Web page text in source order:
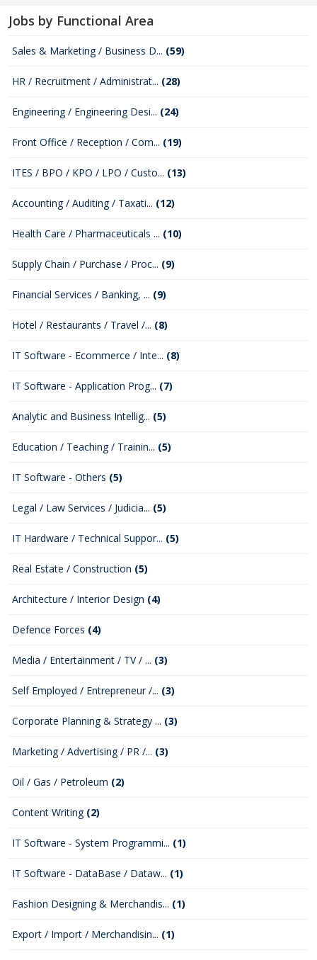
Jobs by Functional Area
Sales & Marketing / Business D... (59)
HR / Recruitment / Administrat... (28)
Engineering / Engineering Desi... (24)
Front Office / Reception / Com... (19)
ITES / BPO / KPO / LPO / Custo... (13)
Accounting / Auditing / Taxati... (12)
Health Care / Pharmaceuticals ... (10)
Supply Chain / Purchase / Proc... (9)
Financial Services / Banking, ... (9)
Hotel / Restaurants / Travel /... (8)
IT Software - Ecommerce / Inte... (8)
IT Software - Application Prog... (7)
Analytic and Business Intellig... (5)
Education / Teaching / Trainin... (5)
IT Software - Others (5)
Legal / Law Services / Judicia... (5)
IT Hardware / Technical Suppor... (5)
Real Estate / Construction (5)
Architecture / Interior Design (4)
Defence Forces (4)
Media / Entertainment / TV / ... (3)
Self Employed / Entrepreneur /... (3)
Corporate Planning & Strategy ... (3)
Marketing / Advertising / PR /... (3)
Oil / Gas / Petroleum (2)
Content Writing (2)
IT Software - System Programmi... (1)
IT Software - DataBase / Dataw... (1)
Fashion Designing & Merchandis... (1)
Export / Import / Merchandisin... (1)